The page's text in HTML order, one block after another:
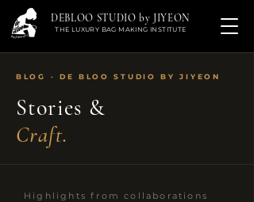
DEBLOO STUDIO by JIYEON
THE LUXURY BAG MAKING INSTITUTE
BLOG · DE BLOO STUDIO BY JIYEON
Stories &
Craft.
Highlights from collaborations